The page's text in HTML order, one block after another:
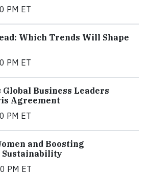
PM ET
Which Trends Will Shape
PM ET
Global Business Leaders
Agreement
PM ET
and Boosting
PM ET